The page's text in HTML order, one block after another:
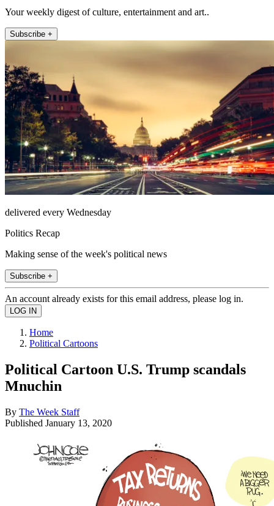
Your weekly digest of culture, entertainment and art..
Subscribe +
delivered every Wednesday
Politics Recap
Making sense of the week's political news
Subscribe +
An account already exists for this email address, please log in.
Home
Political Cartoons
Political Cartoon U.S. Trump scandals
Mnuchin
By The Week Staff
Published January 13, 2020